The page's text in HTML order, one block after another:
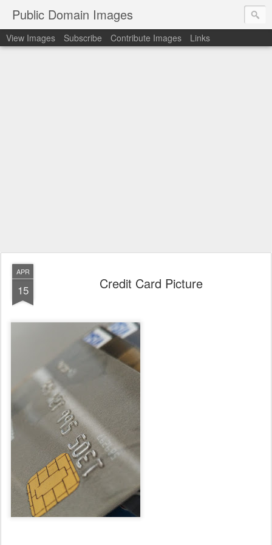
Public Domain Images
View Images Subscribe Contribute Images Links
APR
15 Credit Card Picture